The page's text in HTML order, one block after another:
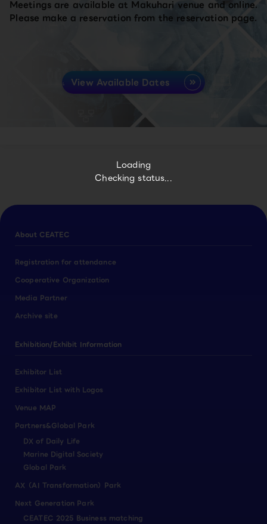
Loading
Checking status...
Meetings are available at Makuhari venue and online.
Please make a reservation from the reservation page.
View Available Dates
About CEATEC
Registration for attendance
Cooperative Organization
Media Partner
Archive site
Exhibition/Exhibit Information
Exhibitor List
Exhibitor List with Logos
Venue MAP
Partners&Global Park
DX of Daily Life
Marine Digital Society
Global Park
AX（AI Transformation）Park
Next Generation Park
CEATEC 2025 Business matching